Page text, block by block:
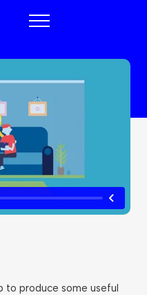
to produce some useful